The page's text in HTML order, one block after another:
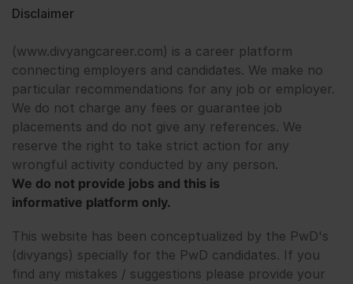
Disclaimer
(www.divyangcareer.com) is a career platform
connecting employers and candidates. We make no
particular recommendations for any job or employer.
We do not charge any fees or guarantee job
placements and do not give any references. We
reserve the right to take strict action for any
wrongful activity conducted by any person.
We do not provide jobs and this is
informative platform only.
This website has been conceptualized by the PwD's
(divyangs) specially for the PwD candidates. If you
find any mistakes / suggestions please provide your